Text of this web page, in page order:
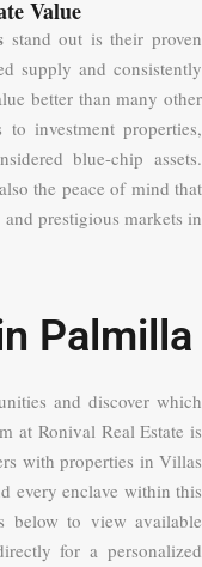
Value
stand out is their proven
supply and consistently
better than many other
investment properties,
blue-chip assets.
the peace of mind that
prestigious markets in
Palmilla
and discover which
at Ronival Real Estate is
with properties in Villas
every enclave within this
below to view available
for a personalized